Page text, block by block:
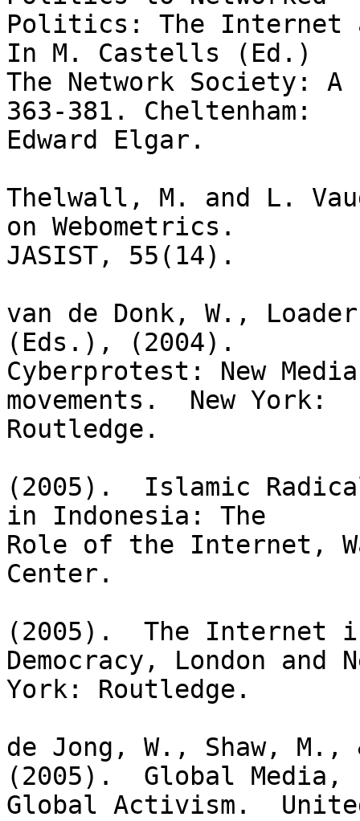
Politics: The Internet
In M. Castells (Ed.)
The Network Society:
363-381. Cheltenham:
Edward Elgar.
Thelwall, M. and L.
on Webometrics.
JASIST, 55(14).
van de Donk, W.,
(Eds.), (2004).
Cyberprotest: New
movements.  New York:
Routledge.
(2005).  Islamic
in Indonesia: The
Role of the Internet,
Center.
(2005).  The Internet
Democracy, London and
York: Routledge.
de Jong, W., Shaw, M.,
(2005).  Global Media,
Global Activism.